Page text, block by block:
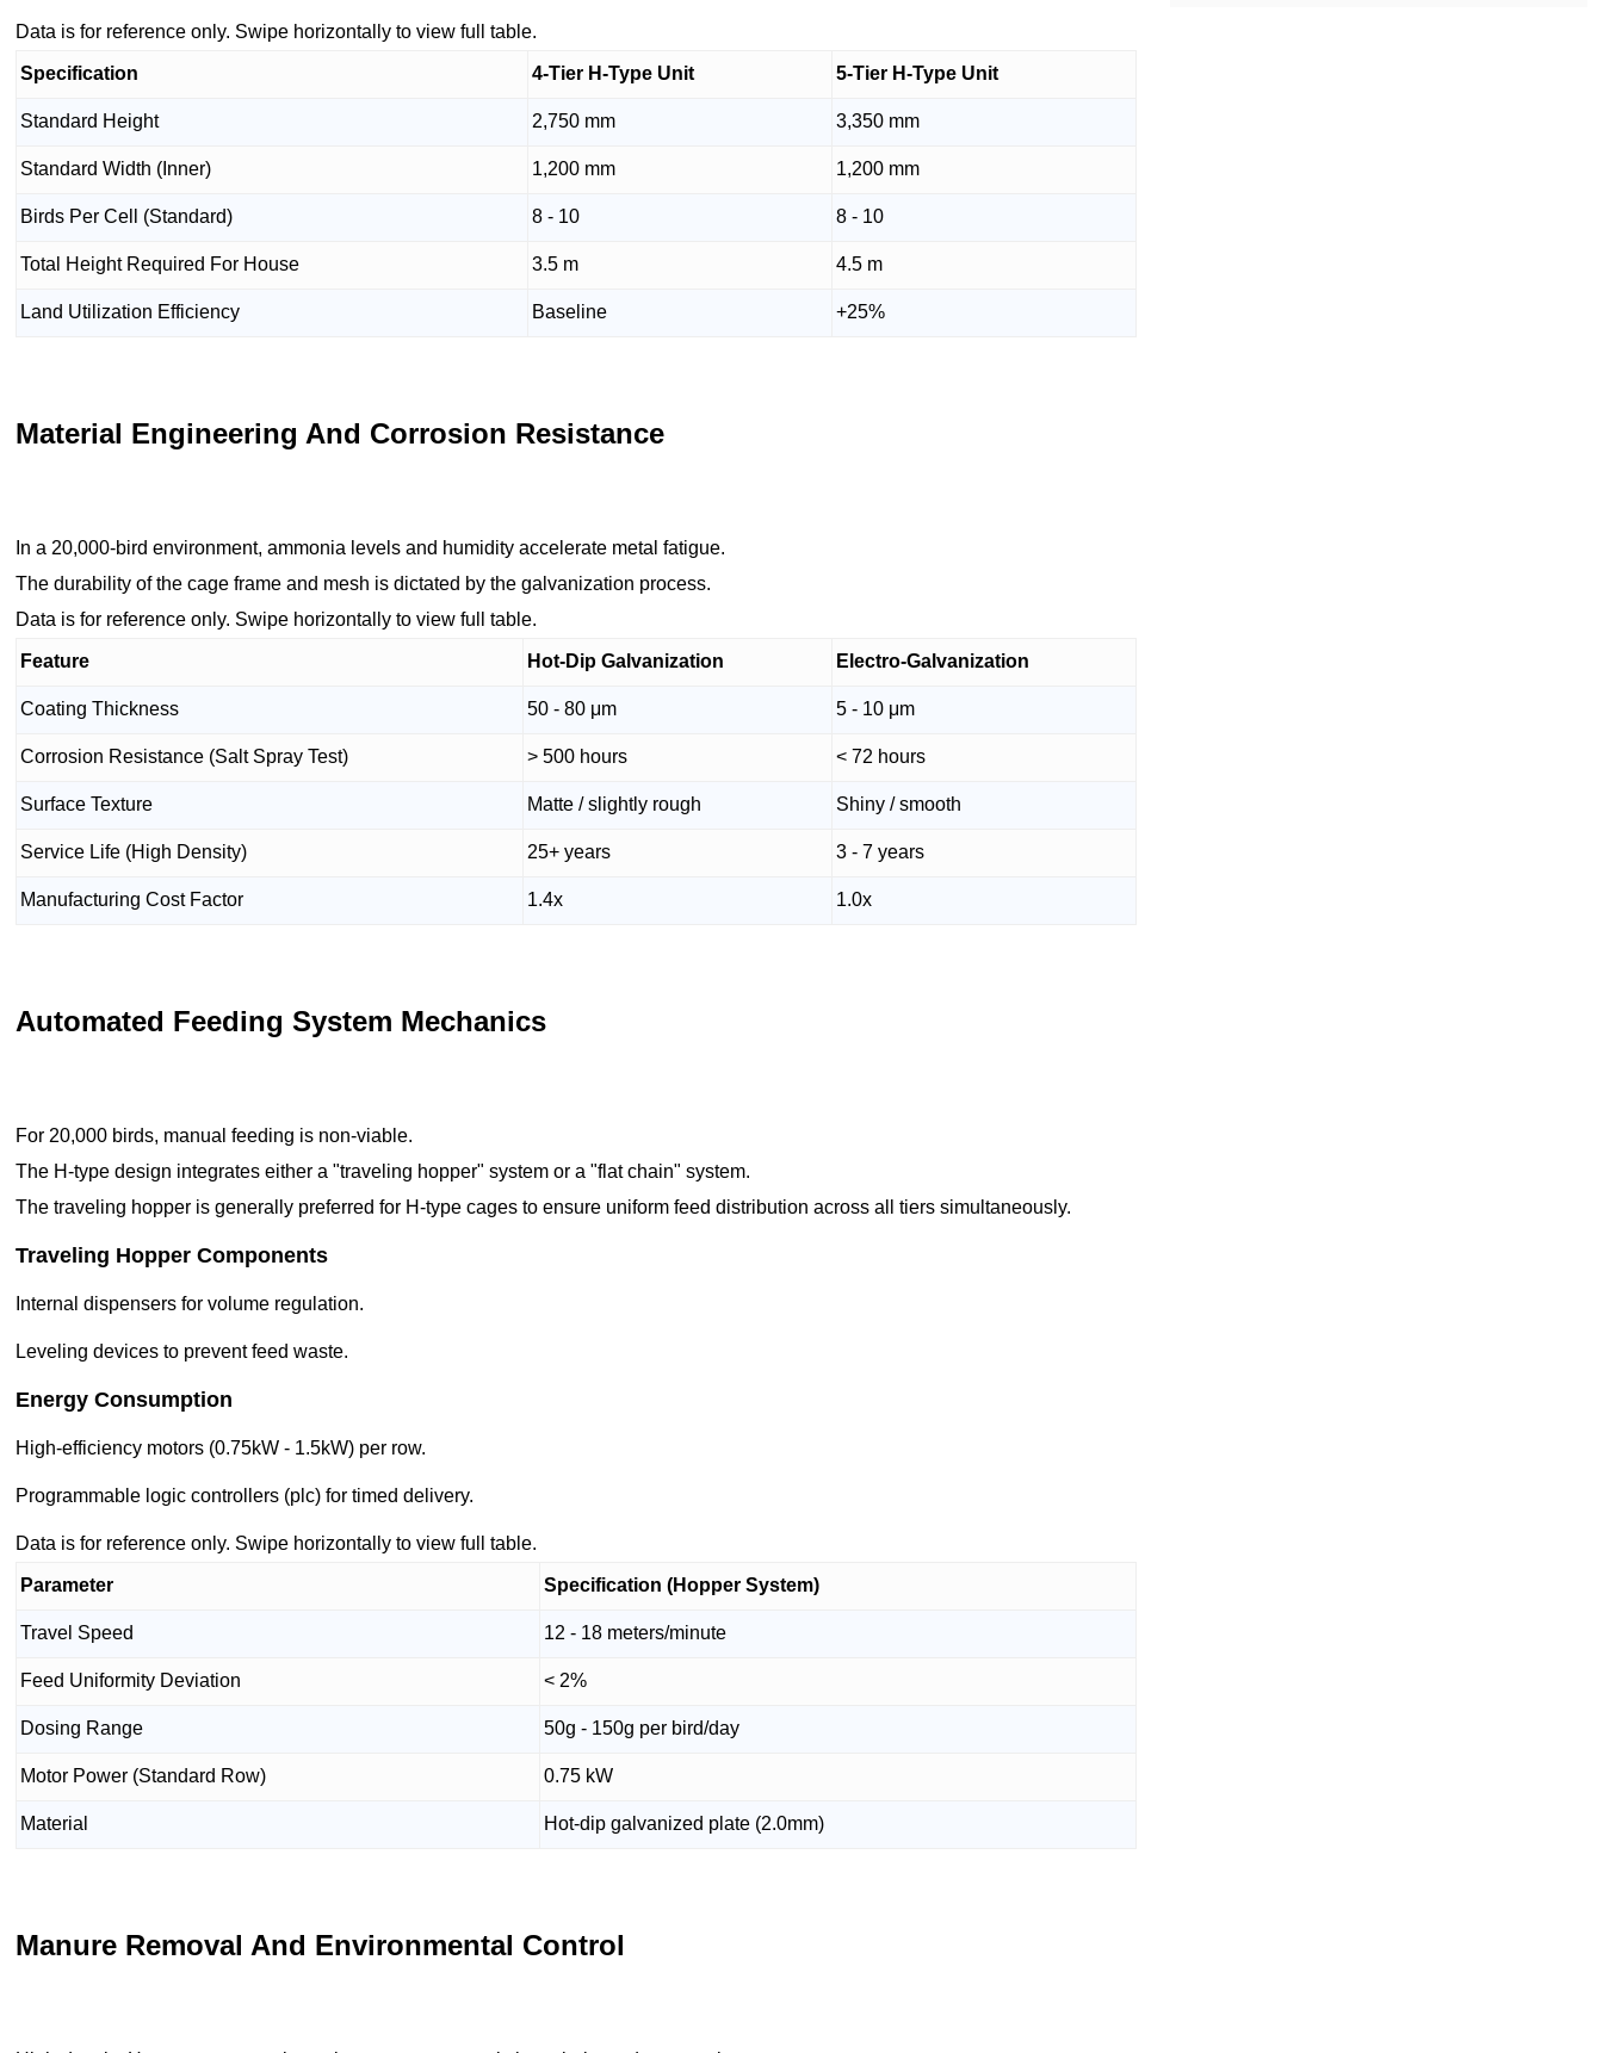
Data is for reference only. Swipe horizontally to view full table.
Specification 4-Tier H-Type Unit 5-Tier H-Type Unit
Standard Height 2,750 mm 3,350 mm
Standard Width (Inner) 1,200 mm 1,200 mm
Birds Per Cell (Standard) 8 - 10 8 - 10
Total Height Required For House 3.5 m 4.5 m
Land Utilization Efficiency Baseline +25%
Material Engineering And Corrosion Resistance
In a 20,000-bird environment, ammonia levels and humidity accelerate metal fatigue.
The durability of the cage frame and mesh is dictated by the galvanization process.
Data is for reference only. Swipe horizontally to view full table.
Feature Hot-Dip Galvanization Electro-Galvanization
Coating Thickness 50 - 80 μm 5 - 10 μm
Corrosion Resistance (Salt Spray Test) > 500 hours < 72 hours
Surface Texture Matte / slightly rough Shiny / smooth
Service Life (High Density) 25+ years 3 - 7 years
Manufacturing Cost Factor 1.4x 1.0x
Automated Feeding System Mechanics
For 20,000 birds, manual feeding is non-viable.
The H-type design integrates either a "traveling hopper" system or a "flat chain" system.
The traveling hopper is generally preferred for H-type cages to ensure uniform feed distribution across all tiers simultaneously.
Traveling Hopper Components
Internal dispensers for volume regulation.
Leveling devices to prevent feed waste.
Energy Consumption
High-efficiency motors (0.75kW - 1.5kW) per row.
Programmable logic controllers (plc) for timed delivery.
Data is for reference only. Swipe horizontally to view full table.
Parameter Specification (Hopper System)
Travel Speed 12 - 18 meters/minute
Feed Uniformity Deviation < 2%
Dosing Range 50g - 150g per bird/day
Motor Power (Standard Row) 0.75 kW
Material Hot-dip galvanized plate (2.0mm)
Manure Removal And Environmental Control